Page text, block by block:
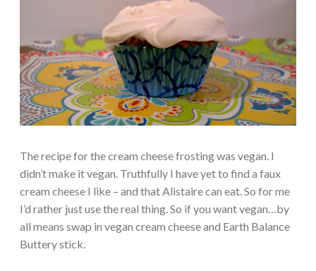
The recipe for the cream cheese frosting was vegan. I
didn’t make it vegan. Truthfully I have yet to find a faux
cream cheese I like – and that Alistaire can eat. So for me
I’d rather just use the real thing. So if you want vegan…by
all means swap in vegan cream cheese and Earth Balance
Buttery stick.